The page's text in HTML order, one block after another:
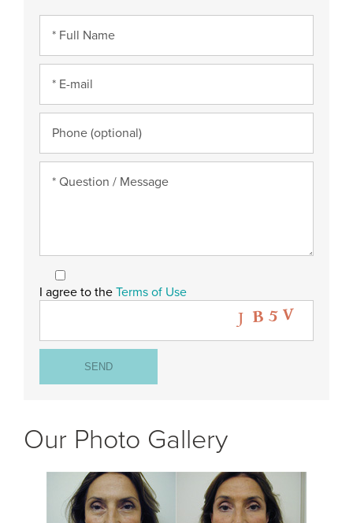
I agree to the Terms of Use
Our Photo Gallery